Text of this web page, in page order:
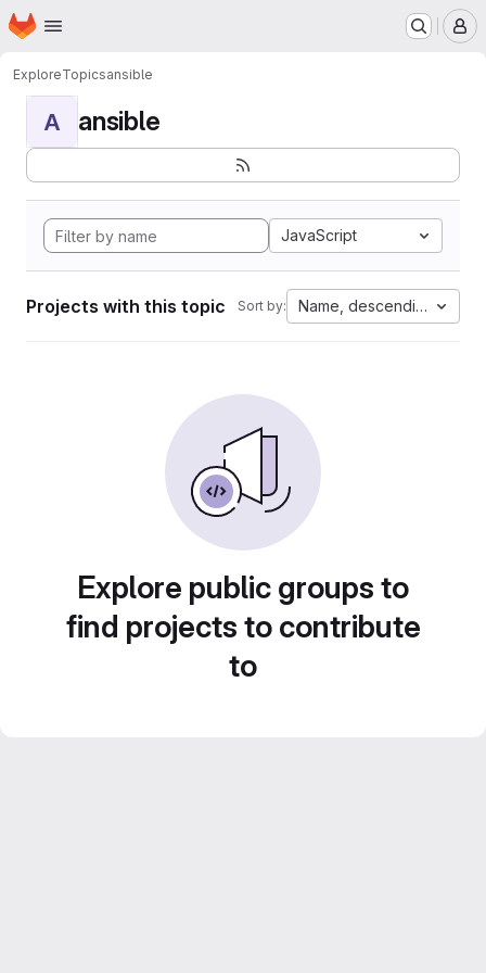
Skip to main content
Homepage
ExploreTopicsansible
A ansible
JavaScript
Projects with this topic Sort by: Name, descending
Explore public groups to
find projects to contribute
to